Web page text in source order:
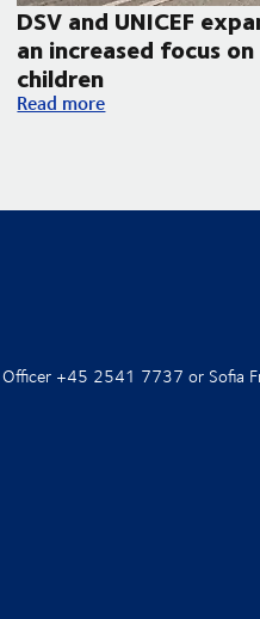
DSV and UNICEF
an increased focus
children
DSV and UNICEF expand
Read more
+45 2541 7737 or Sofia